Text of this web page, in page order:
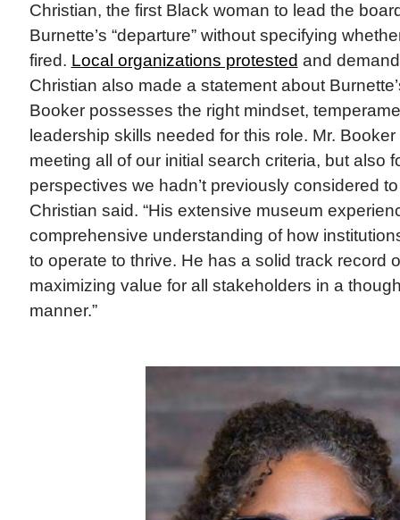
Christian, the first Black woman to lead the
Burnette’s “departure” without specifying
fired. Local organizations protested and
Christian also made a statement about
Booker possesses the right mindset,
leadership skills needed for this role. Mr.
meeting all of our initial search criteria, but also
perspectives we hadn’t previously considered
Christian said. “His extensive museum
comprehensive understanding of how
to operate to thrive. He has a solid track record
maximizing value for all stakeholders in a
manner.”